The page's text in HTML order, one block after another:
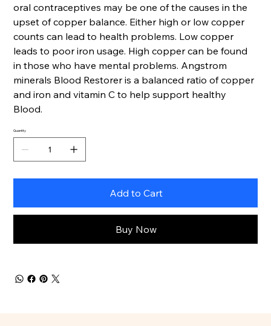
oral contraceptives may be one of the causes in the
upset of copper balance. Either high or low copper
counts can lead to health problems. Low copper
leads to poor iron usage. High copper can be found
in those who have mental problems. Angstrom
minerals Blood Restorer is a balanced ratio of copper
and iron and vitamin C to help support healthy
Blood.
Quantity
Add to Cart
Buy Now